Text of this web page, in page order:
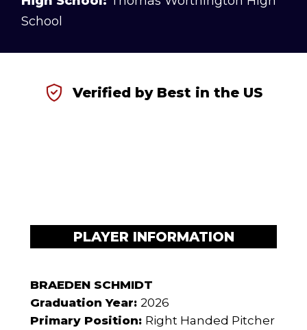
School
Verified by Best in the US
PLAYER INFORMATION
BRAEDEN SCHMIDT
Graduation Year: 2026
Primary Position: Right Handed Pitcher